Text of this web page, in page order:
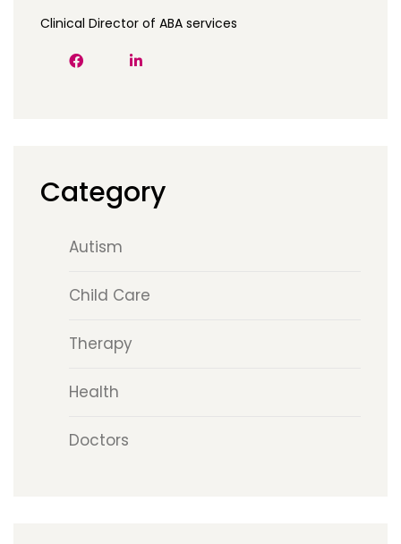
Clinical Director of ABA services
Category
Autism
Child Care
Therapy
Health
Doctors